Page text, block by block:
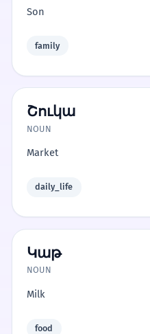
Son
family
Շուկա
NOUN
Market
daily_life
Կաթ
NOUN
Milk
food